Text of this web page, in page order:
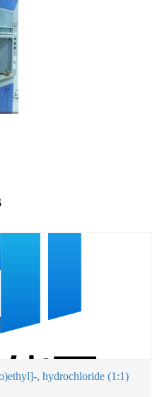
, hydrochloride (1:1)